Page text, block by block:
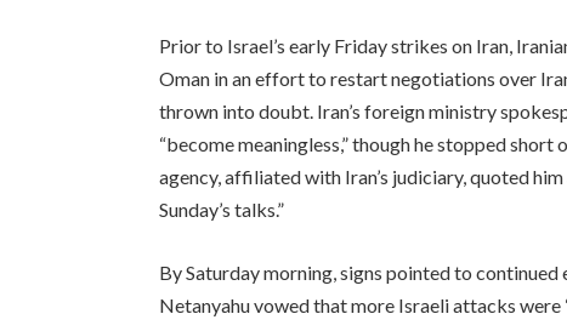
Prior to Israel’s early Friday strikes on Iran,
Oman in an effort to restart negotiations over
thrown into doubt. Iran’s foreign ministry
“become meaningless,” though he stopped
agency, affiliated with Iran’s judiciary, quoted
Sunday’s talks.”
By Saturday morning, signs pointed to
Netanyahu vowed that more Israeli attacks were